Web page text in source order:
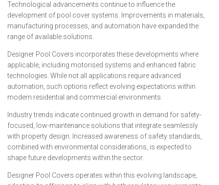
Technological advancements continue to influence the
development of pool cover systems. Improvements in materials,
manufacturing processes, and automation have expanded the
range of available solutions.
Designer Pool Covers incorporates these developments where
applicable, including motorised systems and enhanced fabric
technologies. While not all applications require advanced
automation, such options reflect evolving expectations within
modern residential and commercial environments.
Industry trends indicate continued growth in demand for safety-
focused, low-maintenance solutions that integrate seamlessly
with property design. Increased awareness of safety standards,
combined with environmental considerations, is expected to
shape future developments within the sector.
Designer Pool Covers operates within this evolving landscape,